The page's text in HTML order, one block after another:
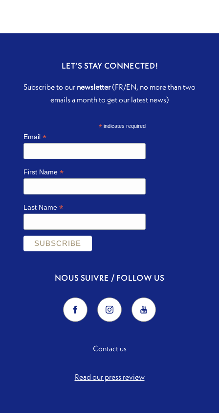
LET’S STAY CONNECTED!
Subscribe to our newsletter(FR/EN, no more than two
emails a month to get our latest news)
*indicates required
Email*
First Name*
Last Name*
NOUS SUIVRE / FOLLOW US
Contact us
Read our press review